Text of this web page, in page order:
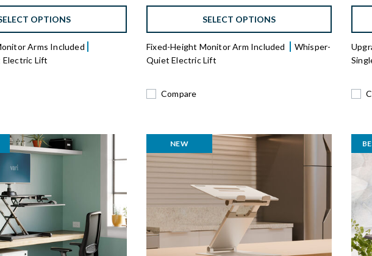
OPTIONS
Arms Included
Lift
SELECT OPTIONS
Fixed-Height Monitor Arm Included
Whisper-
Quiet Electric Lift
Compare
NEW